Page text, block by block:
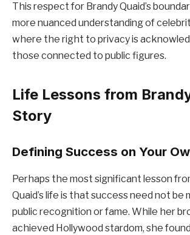
This respect for Brandy Quaid’s
more nuanced understanding of
where the right to privacy is
those connected to public figures.
Life Lessons from
Story
Defining Success on Your
Perhaps the most significant lesson
Quaid’s life is that success need not be
public recognition or fame. While her
achieved Hollywood stardom, she